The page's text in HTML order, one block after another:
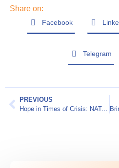
Share on:
Facebook
Telegram
PREVIOUS
Hope in Times of Crisis: NATAN Worldwide Disaster Relief at Z3 Conference